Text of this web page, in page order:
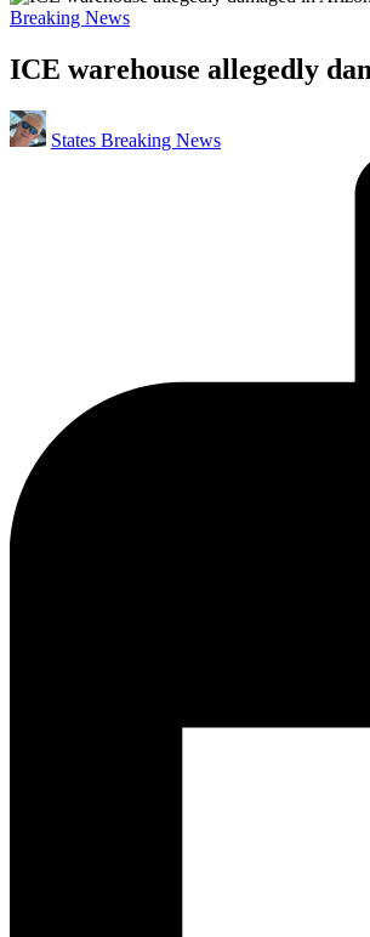
Posted
Breaking News
ICE warehouse allegedly
Posted
by
States Breaking News